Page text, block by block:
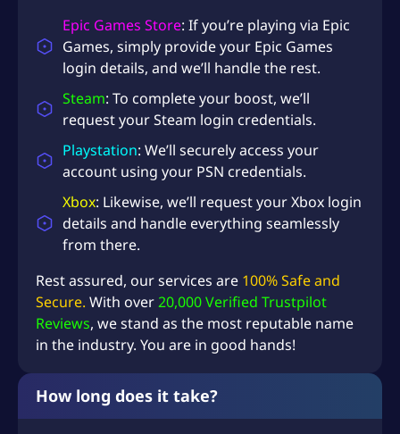
Epic Games Store: If you’re playing via Epic
Games, simply provide your Epic Games
login details, and we’ll handle the rest.
Steam: To complete your boost, we’ll
request your Steam login credentials.
Playstation: We’ll securely access your
account using your PSN credentials.
Xbox: Likewise, we’ll request your Xbox login
details and handle everything seamlessly
from there.
Rest assured, our services are 100% Safe and
Secure. With over20,000 Verified Trustpilot
Reviews, we stand as the most reputable name
in the industry. You are in good hands!
How long does it take?